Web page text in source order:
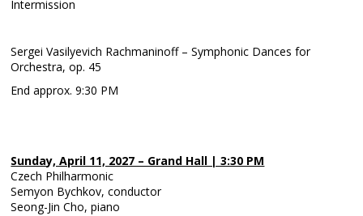
Intermission
Sergei Vasilyevich Rachmaninoff – Symphonic Dances for
Orchestra, op. 45
End approx. 9:30 PM
Sunday, April 11, 2027 – Grand Hall | 3:30 PM
Czech Philharmonic
Semyon Bychkov, conductor
Seong-Jin Cho, piano